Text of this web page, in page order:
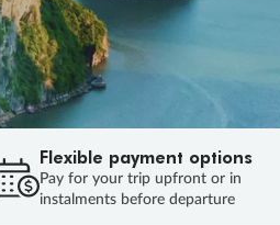
Flexible payment options
Pay for your trip upfront or in
instalments before departure